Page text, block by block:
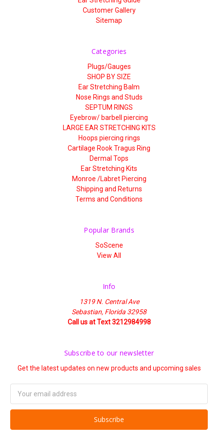
Customer Gallery
Sitemap
Categories
Plugs/Gauges
SHOP BY SIZE
Ear Stretching Balm
Nose Rings and Studs
SEPTUM RINGS
Eyebrow/ barbell piercing
LARGE EAR STRETCHING KITS
Hoops piercing rings
Cartilage Rook Tragus Ring
Dermal Tops
Ear Stretching Kits
Monroe /Labret Piercing
Shipping and Returns
Terms and Conditions
Popular Brands
SoScene
View All
Info
1319 N. Central Ave
Sebastian, Florida 32958
Call us at Text 3212984998
Subscribe to our newsletter
Get the latest updates on new products and upcoming sales
Address